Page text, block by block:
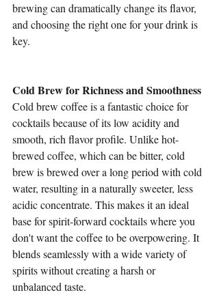
brewing can dramatically change its flavor,
and choosing the right one for your drink is
key.
Cold Brew for Richness and Smoothness
Cold brew coffee is a fantastic choice for
cocktails because of its low acidity and
smooth, rich flavor profile. Unlike hot-
brewed coffee, which can be bitter, cold
brew is brewed over a long period with cold
water, resulting in a naturally sweeter, less
acidic concentrate. This makes it an ideal
base for spirit-forward cocktails where you
don't want the coffee to be overpowering. It
blends seamlessly with a wide variety of
spirits without creating a harsh or
unbalanced taste.